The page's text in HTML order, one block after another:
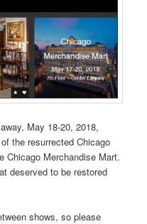
May 18-20, 2018,
the resurrected Chicago
Chicago Merchandise Mart.
deserved to be restored
shows, so please